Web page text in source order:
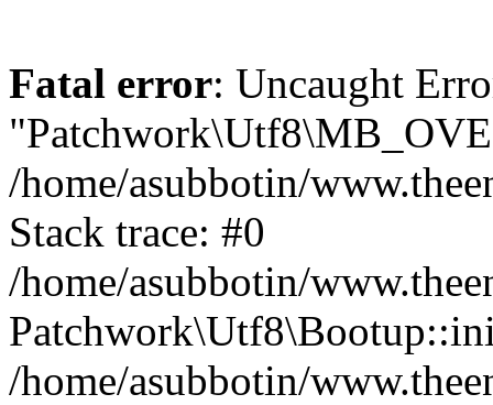
Fatal error: Uncaught
/home/asubbotin/
Stack trace: #0
/home/asubbotin/
/home/asubbotin/